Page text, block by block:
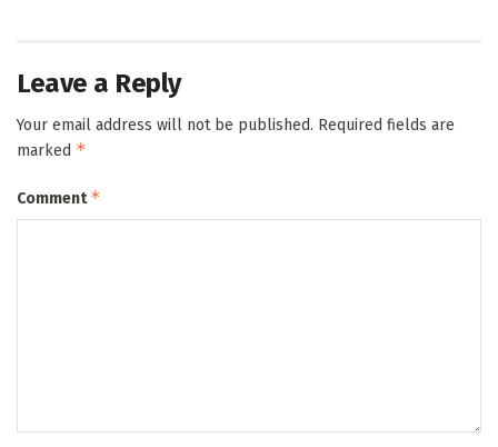
Leave a Reply
Your email address will not be published. Required fields are
marked *
Comment*